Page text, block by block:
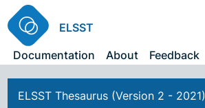
ELSST
Documentation
About Feedback
ELSST Thesaurus (Version 2 - 2021)